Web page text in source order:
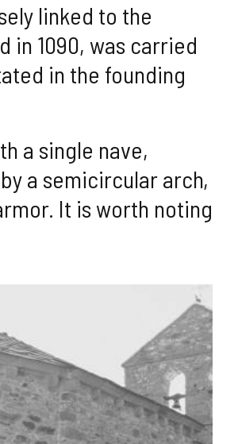
linked to the
in 1090, was carried
in the founding
a single nave,
a semicircular arch,
It is worth noting